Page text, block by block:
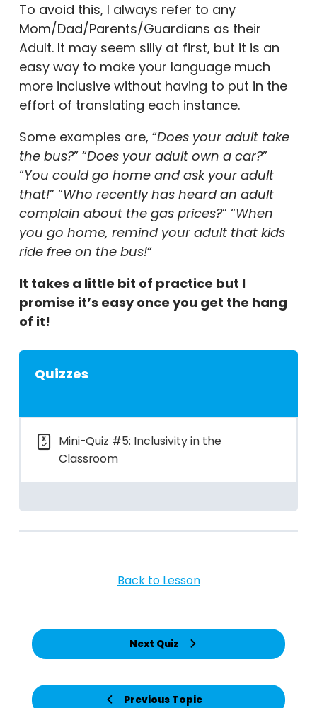
To avoid this, I always refer to any
Mom/Dad/Parents/Guardians as their
Adult. It may seem silly at first, but it is an
easy way to make your language much
more inclusive without having to put in the
effort of translating each instance.
Some examples are, “Does your adult take
the bus?” “Does your adult own a car?”
“You could go home and ask your adult
that!” “Who recently has heard an adult
complain about the gas prices?” “When
you go home, remind your adult that kids
ride free on the bus!“
It takes a little bit of practice but I
promise it’s easy once you get the hang
of it!
Quizzes
Mini-Quiz #5: Inclusivity in the
Classroom
Previous Topic
Back to Lesson
Next Quiz